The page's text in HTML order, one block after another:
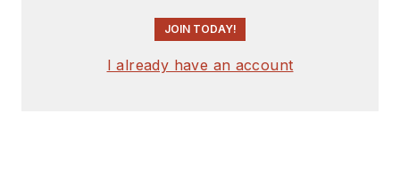
JOIN TODAY!
I already have an account